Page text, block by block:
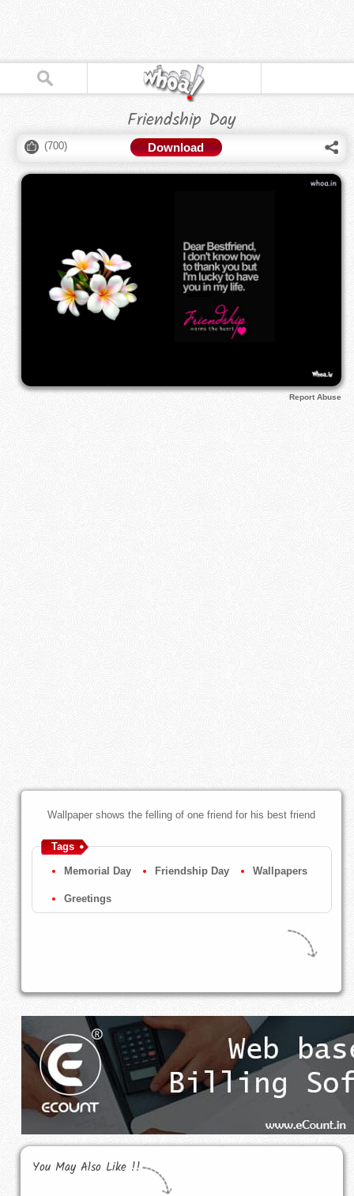
Friendship Day
(700) Download
Report Abuse
Wallpaper shows the felling of one friend for his best friend
Tags
Memorial Day Friendship Day Wallpapers
Greetings
You May Also Like !!